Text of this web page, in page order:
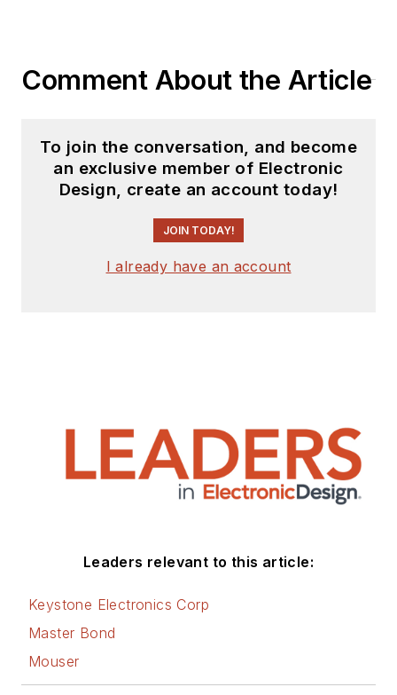
Comment About the Article
To join the conversation, and become
an exclusive member of Electronic
Design, create an account today!
JOIN TODAY!
I already have an account
Leaders relevant to this article:
Keystone Electronics Corp
Master Bond
Mouser